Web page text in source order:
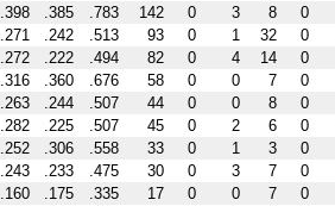
.398 .385 .783 142 0 3 8 0
.271 .242 .513 93 0 1 32 0
.272 .222 .494 82 0 4 14 0
.316 .360 .676 58 0 0 7 0
.263 .244 .507 44 0 0 8 0
.282 .225 .507 45 0 2 6 0
.252 .306 .558 33 0 1 3 0
.243 .233 .475 30 0 3 7 0
.160 .175 .335 17 0 0 7 0